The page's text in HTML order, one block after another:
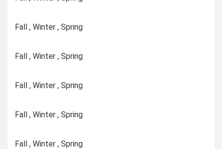
Fall , Winter , Spring
Fall , Winter , Spring
Fall , Winter , Spring
Fall , Winter , Spring
Fall , Winter , Spring